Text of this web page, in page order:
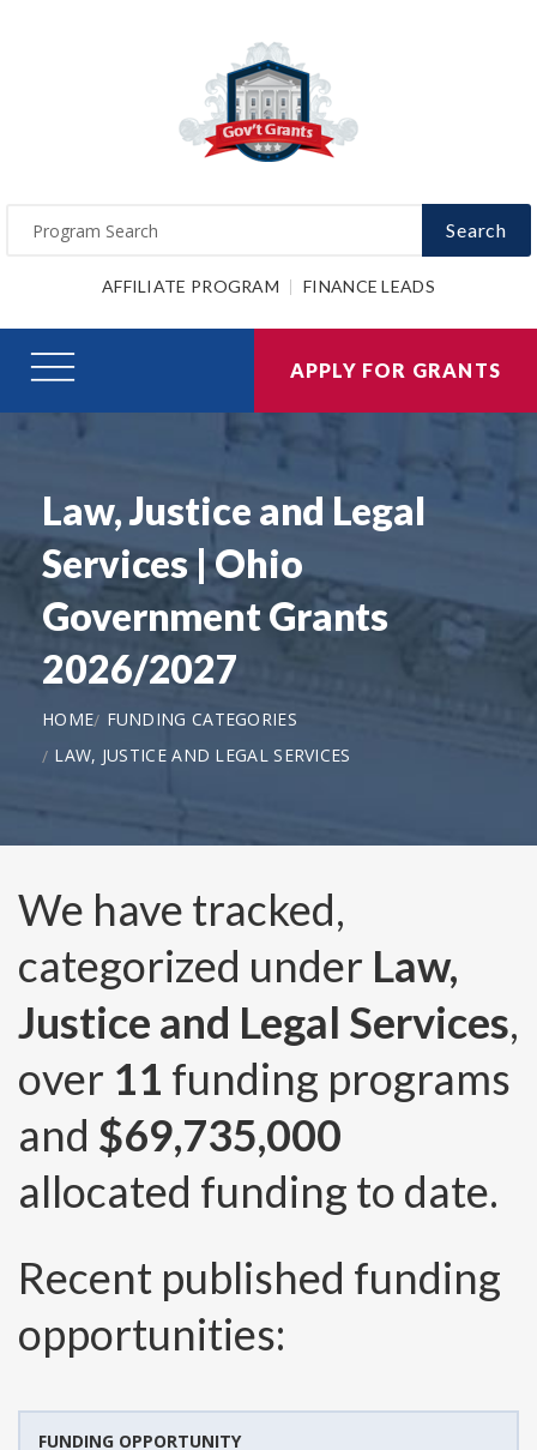
Search
AFFILIATE PROGRAM FINANCE LEADS
APPLY FOR GRANTS
Law, Justice and Legal
Services | Ohio
Government Grants
2026/2027
HOME
FUNDING CATEGORIES
LAW, JUSTICE AND LEGAL SERVICES
We have tracked,
categorized under Law,
Justice and Legal Services,
over 11 funding programs
and $69,735,000
allocated funding to date.
Recent published funding
opportunities:
FUNDING OPPORTUNITY